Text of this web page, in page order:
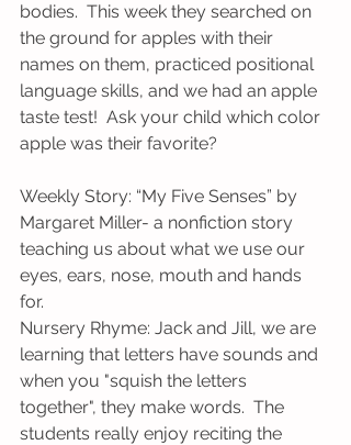
bodies.  This week they searched on
the ground for apples with their
names on them, practiced positional
language skills, and we had an apple
taste test!  Ask your child which color
apple was their favorite?
Weekly Story: “My Five Senses” by
Margaret Miller- a nonfiction story
teaching us about what we use our
eyes, ears, nose, mouth and hands
for.
Nursery Rhyme: Jack and Jill, we are
learning that letters have sounds and
when you "squish the letters
together", they make words.  The
students really enjoy reciting the